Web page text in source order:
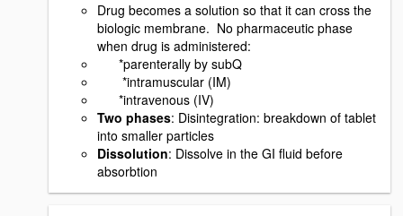
Drug becomes a solution so that it can cross the
biologic membrane. No pharmaceutic phase
when drug is administered:
*parenterally by subQ
*intramuscular (IM)
*intravenous (IV)
Two phases: Disintegration: breakdown of tablet
into smaller particles
Dissolution: Dissolve in the GI fluid before
absorbtion